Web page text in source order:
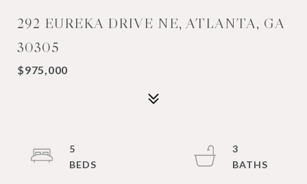
292 EUREKA DRIVE NE, ATLANTA, GA
30305
$975,000
5
3